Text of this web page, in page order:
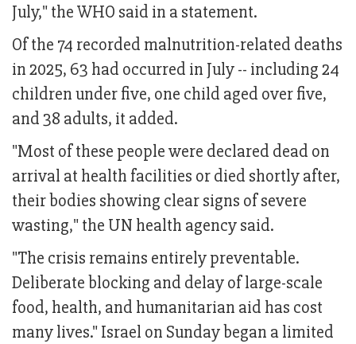
July," the WHO said in a statement.
Of the 74 recorded malnutrition-related deaths
in 2025, 63 had occurred in July -- including 24
children under five, one child aged over five,
and 38 adults, it added.
"Most of these people were declared dead on
arrival at health facilities or died shortly after,
their bodies showing clear signs of severe
wasting," the UN health agency said.
"The crisis remains entirely preventable.
Deliberate blocking and delay of large-scale
food, health, and humanitarian aid has cost
many lives." Israel on Sunday began a limited